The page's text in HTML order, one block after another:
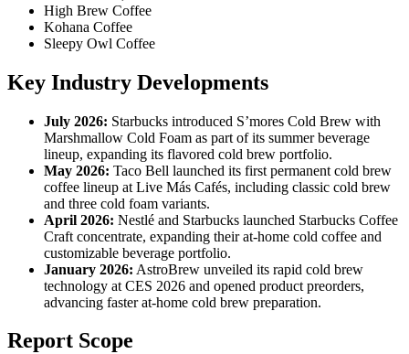
High Brew Coffee
Kohana Coffee
Sleepy Owl Coffee
Key Industry Developments
July 2026: Starbucks introduced S’mores Cold Brew with
Marshmallow Cold Foam as part of its summer beverage
lineup, expanding its flavored cold brew portfolio.
May 2026: Taco Bell launched its first permanent cold brew
coffee lineup at Live Más Cafés, including classic cold brew
and three cold foam variants.
April 2026: Nestlé and Starbucks launched Starbucks Coffee
Craft concentrate, expanding their at-home cold coffee and
customizable beverage portfolio.
January 2026: AstroBrew unveiled its rapid cold brew
technology at CES 2026 and opened product preorders,
advancing faster at-home cold brew preparation.
Report Scope